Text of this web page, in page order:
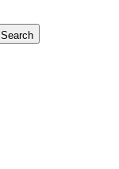
Search